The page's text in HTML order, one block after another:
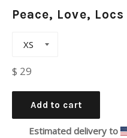
Peace, Love,
Regular
$ 29
Add to cart
Estimated delivery to